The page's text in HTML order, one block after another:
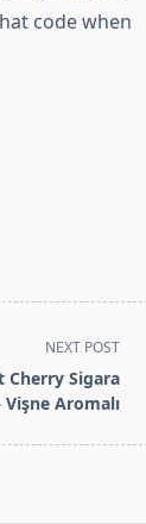
code when
NEXT POST
Cherry Sigara
Vişne Aromalı